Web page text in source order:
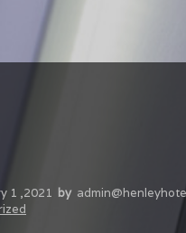
1 ,2021 by